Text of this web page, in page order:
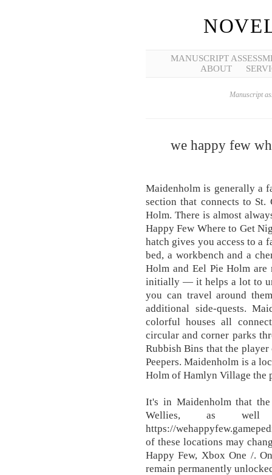
MANUSCRIPT
ABOUT
Manuscript
we happy few
Maidenholm is generally a
section that connects to St.
Holm. There is almost
Happy Few Where to Get
hatch gives you access to a
bed, a workbench and a
Holm and Eel Pie Holm are
initially — it helps a lot to
you can travel around
additional side-quests.
colorful houses all
circular and corner parks
Rubbish Bins that the
Peepers. Maidenholm is a
Holm of Hamlyn Village the
It's in Maidenholm that
Wellies, as
https://
of these locations may
Happy Few, Xbox One /.
remain permanently